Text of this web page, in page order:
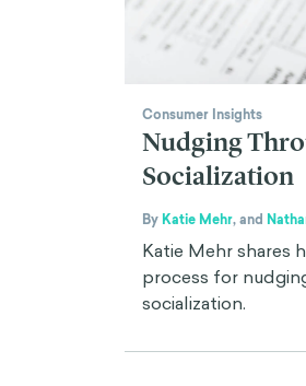
Consumer Insights
Nudging
Socialization
By Katie Mehr,and
Katie Mehr shares
process for
socialization.